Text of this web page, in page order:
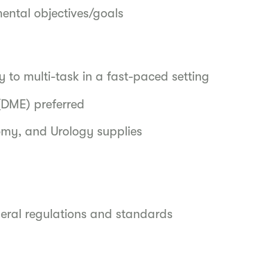
objectives/goals
to multi-task in a fast-paced setting
preferred
and Urology supplies
regulations and standards